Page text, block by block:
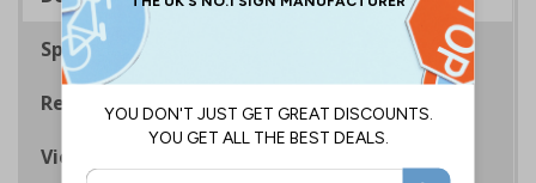
Specifications
Regulations
Viewing Distances